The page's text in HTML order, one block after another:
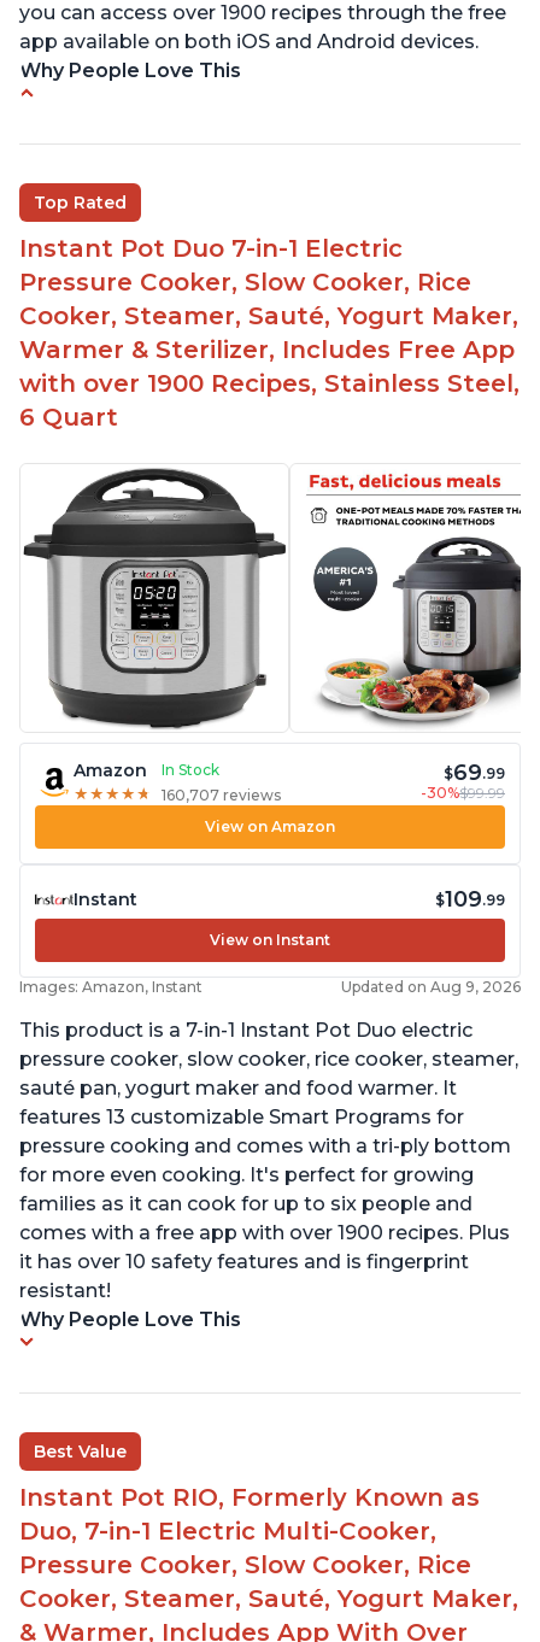
you can access over 1900 recipes through the free
app available on both iOS and Android devices.
Why People Love This
Comes with rubber seal rings
Improved design compared to other Instant
Pots
Easy to use once instructions are carefully read
and practiced
Top Rated
Instant Pot Duo 7-in-1 Electric
Pressure Cooker, Slow Cooker, Rice
Cooker, Steamer, Sauté, Yogurt Maker,
Warmer & Sterilizer, Includes Free App
with over 1900 Recipes, Stainless Steel,
6 Quart
Amazon
In Stock
★ ★ ★ ★ ★
★ ★ ★ ★ ★ 160,707 reviews
$69.99
-30%$99.99
View on Amazon
Instant $109.99
View on Instant
Images: Amazon, Instant Updated on Aug 9, 2026
This product is a 7-in-1 Instant Pot Duo electric
pressure cooker, slow cooker, rice cooker, steamer,
sauté pan, yogurt maker and food warmer. It
features 13 customizable Smart Programs for
pressure cooking and comes with a tri-ply bottom
for more even cooking. It's perfect for growing
families as it can cook for up to six people and
comes with a free app with over 1900 recipes. Plus
it has over 10 safety features and is fingerprint
resistant!
Why People Love This
Best Value
Instant Pot RIO, Formerly Known as
Duo, 7-in-1 Electric Multi-Cooker,
Pressure Cooker, Slow Cooker, Rice
Cooker, Steamer, Sauté, Yogurt Maker,
& Warmer, Includes App With Over